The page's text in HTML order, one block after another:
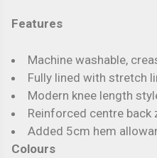
Features
Machine washable,
Fully lined with stretch
Modern knee length
Reinforced centre back
Added 5cm hem
Colours